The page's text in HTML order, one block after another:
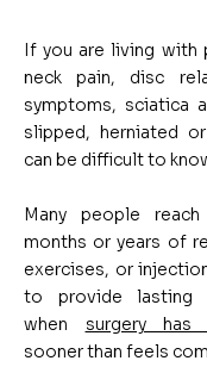
If you are living with
neck pain, disc
symptoms, sciatica
slipped, herniated
can be difficult to
Many people
months or years of
exercises, or
to provide lasting
when surgery has
sooner than feels